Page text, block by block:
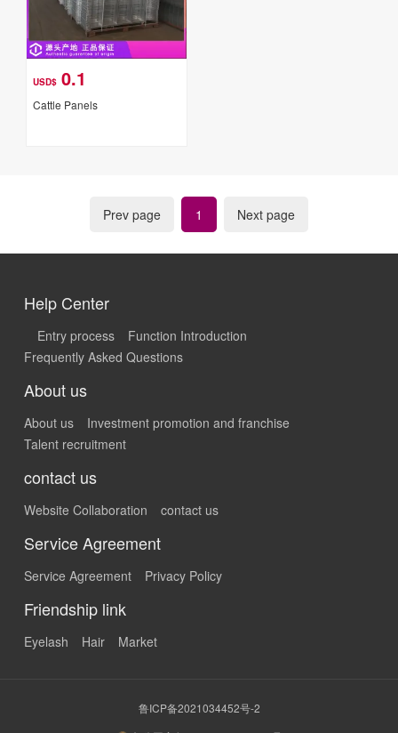
USD$ 0.1
Cattle Panels
Prev page 1 Next page
Help Center
Entry process
Function Introduction
Frequently Asked Questions
About us
About us
Investment promotion and franchise
Talent recruitment
contact us
Website Collaboration contact us
Service Agreement
Service Agreement Privacy Policy
Friendship link
Eyelash Hair Market
鲁ICP备2021034452号-2